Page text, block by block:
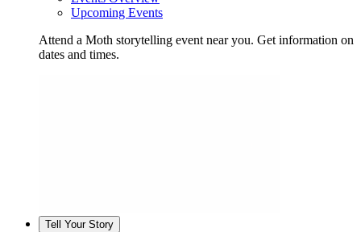
Upcoming Events
Attend a Moth storytelling event near you. Get information on
dates and times.
Tell Your Story